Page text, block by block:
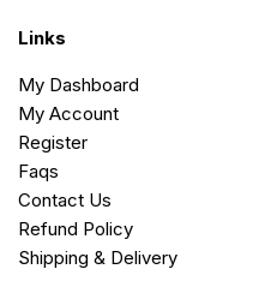
Links
My Dashboard
My Account
Register
Faqs
Contact Us
Refund Policy
Shipping & Delivery